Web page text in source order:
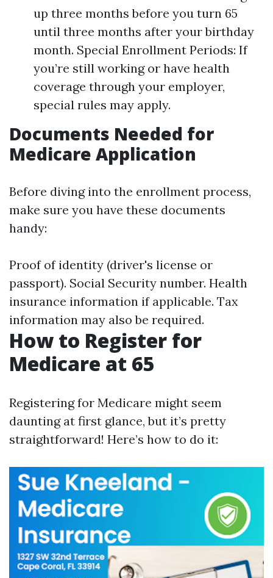
up three months before you turn 65
until three months after your birthday
month. Special Enrollment Periods: If
you’re still working or have health
coverage through your employer,
special rules may apply.
Documents Needed for
Medicare Application
Before diving into the enrollment process,
make sure you have these documents
handy:
Proof of identity (driver's license or
passport). Social Security number. Health
insurance information if applicable. Tax
information may also be required.
How to Register for
Medicare at 65
Registering for Medicare might seem
daunting at first glance, but it’s pretty
straightforward! Here’s how to do it: